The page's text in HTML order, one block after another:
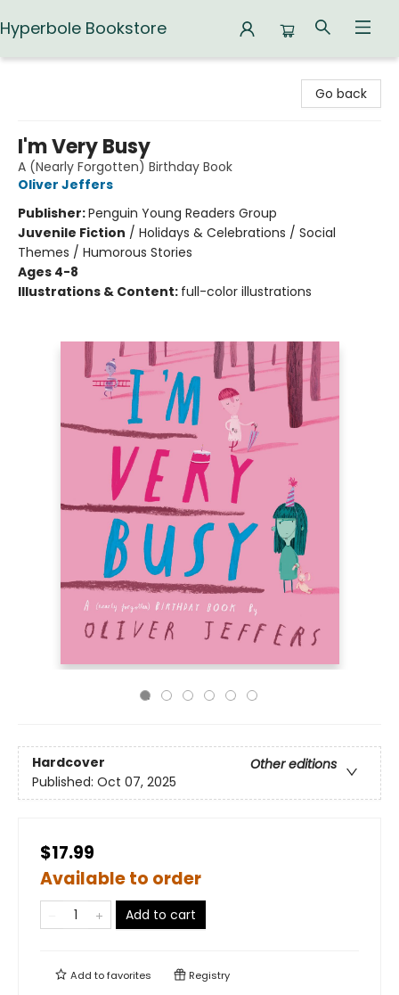
Hyperbole Bookstore
Go back
I'm Very Busy
A (Nearly Forgotten) Birthday Book
Oliver Jeffers
Publisher:Penguin Young Readers Group
Juvenile Fiction / Holidays & Celebrations / Social
Themes / Humorous Stories
Ages 4-8
Illustrations & Content: full-color illustrations
Hardcover
Other editions
Published: Oct 07, 2025
$17.99
Available to order
Add to cart
Add tofavorites Registry